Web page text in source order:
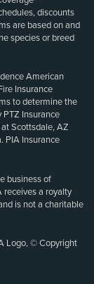
discounts
are based on and
species or breed
American
Insurance
to determine the
PTZ Insurance
Scottsdale, AZ
PIA Insurance
business of
receives a royalty
is not a charitable
Logo, © Copyright